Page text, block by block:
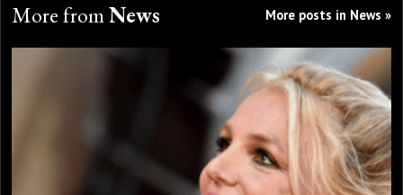
More fromNews More posts in News »